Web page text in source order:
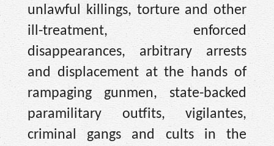
unlawful killings, torture and other
ill-treatment, enforced
disappearances, arbitrary arrests
and displacement at the hands of
rampaging gunmen, state-backed
paramilitary outfits, vigilantes,
criminal gangs and cults in the